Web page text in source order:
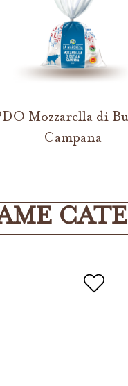
Mozzarella di
Campana